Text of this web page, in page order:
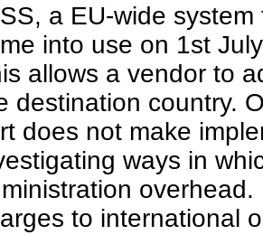
a EU-wide
into use on 1st
allows a vendor to
destination country.
does not make
ways in
to international